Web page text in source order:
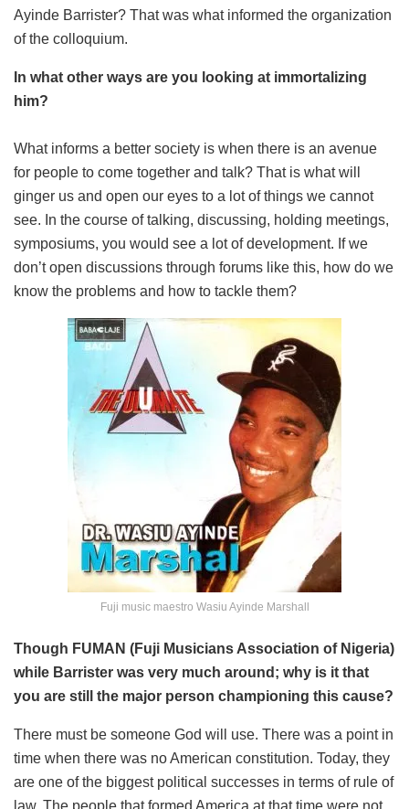
Ayinde Barrister? That was what informed the organization
of the colloquium.
In what other ways are you looking at immortalizing
him?
What informs a better society is when there is an avenue
for people to come together and talk? That is what will
ginger us and open our eyes to a lot of things we cannot
see. In the course of talking, discussing, holding meetings,
symposiums, you would see a lot of development. If we
don’t open discussions through forums like this, how do we
know the problems and how to tackle them?
Fuji music maestro Wasiu Ayinde Marshall
Though FUMAN (Fuji Musicians Association of Nigeria)
while Barrister was very much around; why is it that
you are still the major person championing this cause?
There must be someone God will use. There was a point in
time when there was no American constitution. Today, they
are one of the biggest political successes in terms of rule of
law. The people that formed America at that time were not